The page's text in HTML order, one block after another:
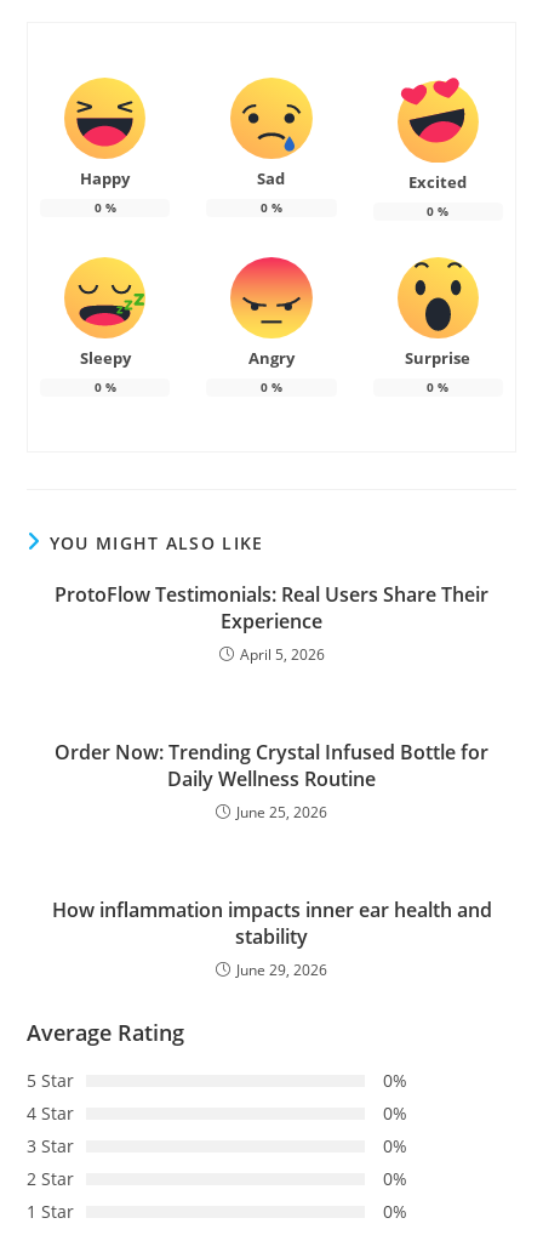
Happy
0%
Sad
0%
Excited
0 %
Sleepy
0%
Angry
0%
Surprise
0 %
YOU MIGHT ALSO LIKE
ProtoFlow Testimonials: Real Users Share Their
Experience
April 5, 2026
Order Now: Trending Crystal Infused Bottle for
Daily Wellness Routine
June 25, 2026
How inflammation impacts inner ear health and
stability
June 29, 2026
Average Rating
5 Star
0%
4 Star
0%
3 Star
0%
2 Star
0%
1 Star
0%